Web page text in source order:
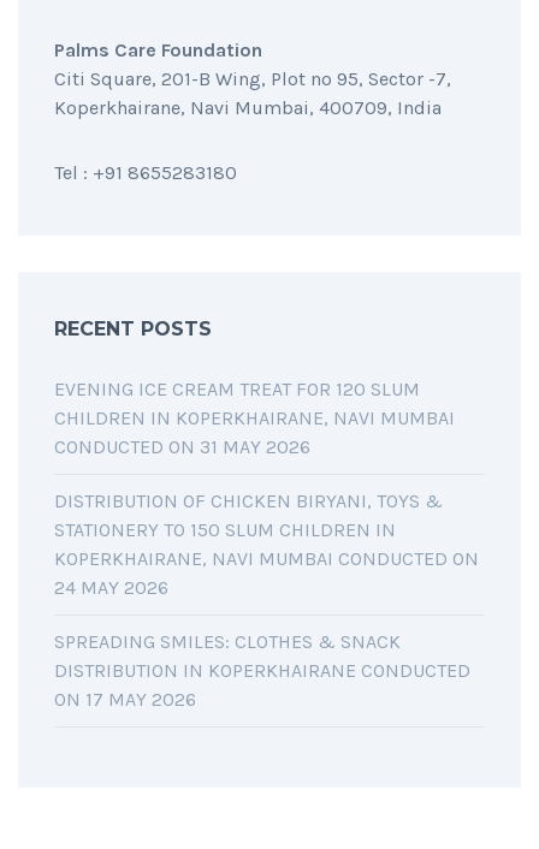
Palms Care Foundation
Citi Square, 201-B Wing, Plot no 95, Sector -7,
Koperkhairane, Navi Mumbai, 400709, India
Tel : +91 8655283180
RECENT POSTS
EVENING ICE CREAM TREAT FOR 120 SLUM
CHILDREN IN KOPERKHAIRANE, NAVI MUMBAI
CONDUCTED ON 31 MAY 2026
DISTRIBUTION OF CHICKEN BIRYANI, TOYS &
STATIONERY TO 150 SLUM CHILDREN IN
KOPERKHAIRANE, NAVI MUMBAI CONDUCTED ON
24 MAY 2026
SPREADING SMILES: CLOTHES & SNACK
DISTRIBUTION IN KOPERKHAIRANE CONDUCTED
ON 17 MAY 2026